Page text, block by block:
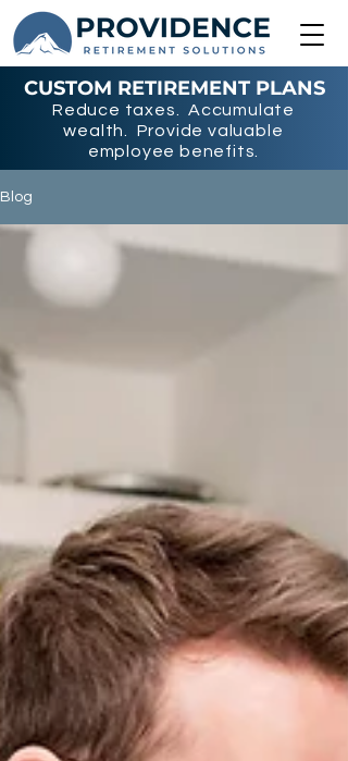
CUSTOM RETIREMENT PLANS
Reduce taxes. Accumulate
wealth. Provide valuable
employee benefits.
Blog